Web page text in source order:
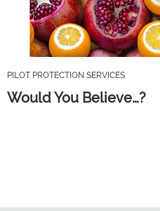
PILOT PROTECTION SERVICES
Would You Believe…?